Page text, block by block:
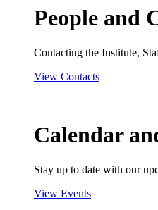
People and
Contacting the Institute,
View Contacts
Calendar
Stay up to date with our
View Events